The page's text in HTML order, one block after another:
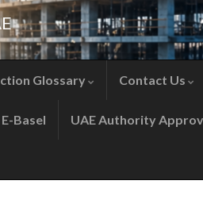
Glossary Contact Us
Basel UAE Authority